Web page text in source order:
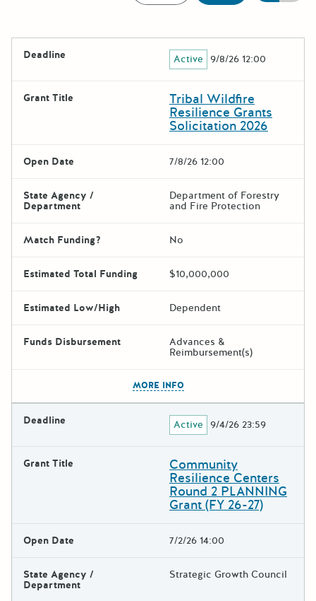
The following grants were returned for the search query
Deadline
Active 9/8/26 12:00
Grant Title Tribal Wildfire
Resilience Grants
Solicitation 2026
Open Date 7/8/26 12:00
State Agency /
Department
Department of Forestry
and Fire Protection
Match Funding? No
Estimated Total Funding $10,000,000
Estimated Low/High Dependent
Funds Disbursement Advances &
Reimbursement(s)
MORE INFO
Deadline Active 9/4/26 23:59
Grant Title Community
Resilience Centers
Round 2 PLANNING
Grant (FY 26-27)
Open Date 7/2/26 14:00
State Agency /
Department
Strategic Growth Council